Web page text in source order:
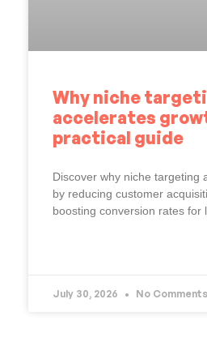
Why niche
accelerates
practical guide
Discover why niche targeting
by reducing customer
boosting conversion rates for
July 30, 2026 No Comments